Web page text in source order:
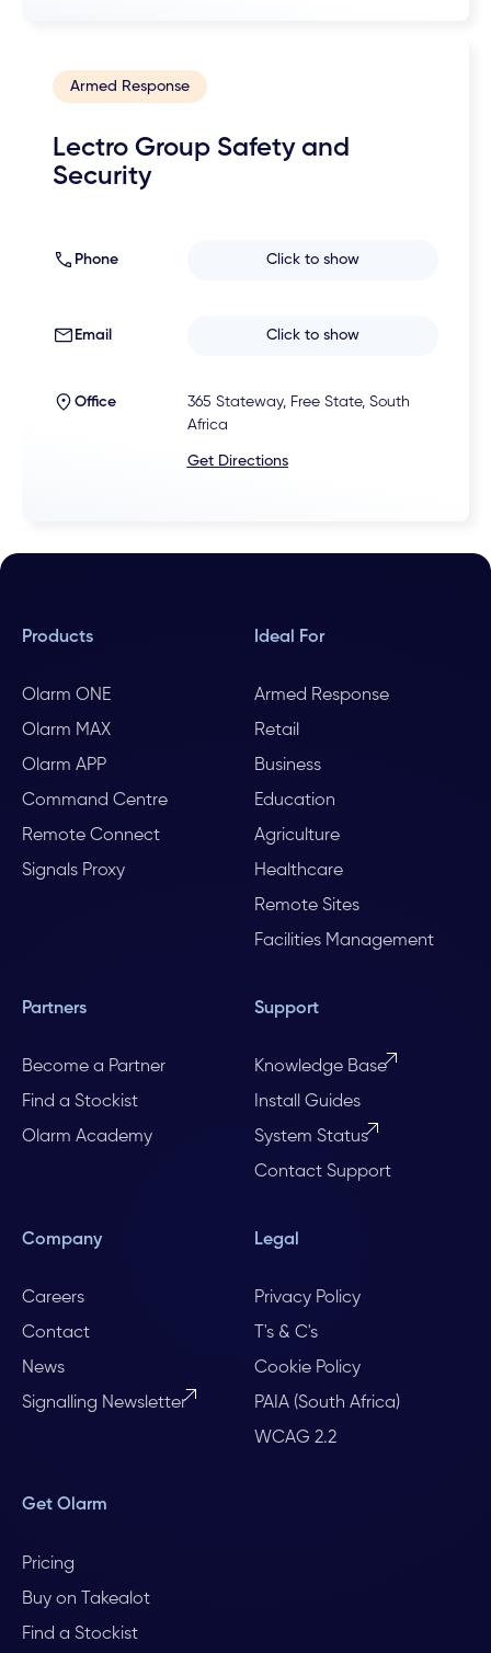
Armed Response
Lectro Group Safety and
Security
Phone Click to show
Email Click to show
Office
365 Stateway, Free State, South
Africa
Get Directions
Products
Olarm ONE
Olarm MAX
Olarm APP
Command Centre
Remote Connect
Signals Proxy
Ideal For
Armed Response
Retail
Business
Education
Agriculture
Healthcare
Remote Sites
Facilities Management
Partners
Become a Partner
Find a Stockist
Olarm Academy
Support
Knowledge Base
Install Guides
System Status
Contact Support
Company
Careers
Contact
News
Signalling Newsletter
Legal
Privacy Policy
T's & C's
Cookie Policy
PAIA (South Africa)
WCAG 2.2
Get Olarm
Pricing
Buy on Takealot
Find a Stockist